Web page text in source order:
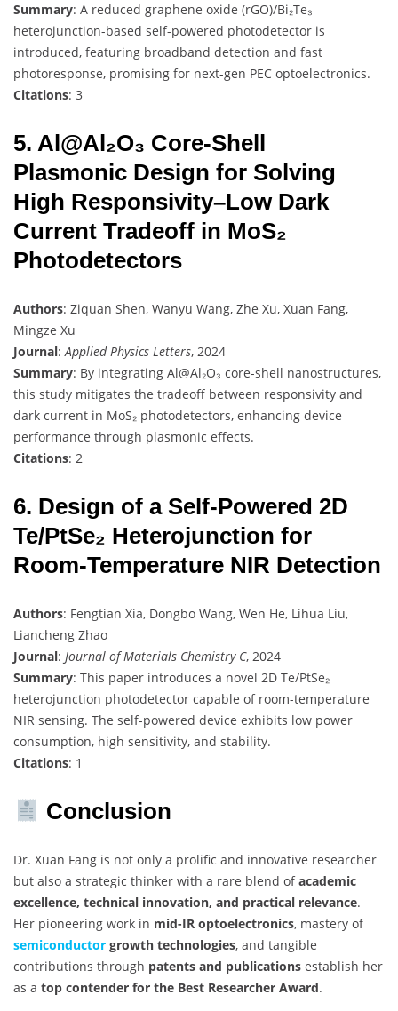
Summary: A reduced graphene oxide (rGO)/Bi₂Te₃
heterojunction-based self-powered photodetector is
introduced, featuring broadband detection and fast
photoresponse, promising for next-gen PEC optoelectronics.
Citations: 3
5. Al@Al₂O₃ Core-Shell
Plasmonic Design for Solving
High Responsivity–Low Dark
Current Tradeoff in MoS₂
Photodetectors
Authors: Ziquan Shen, Wanyu Wang, Zhe Xu, Xuan Fang,
Mingze Xu
Journal:Applied Physics Letters, 2024
Summary: By integrating Al@Al₂O₃ core-shell nanostructures,
this study mitigates the tradeoff between responsivity and
dark current in MoS₂ photodetectors, enhancing device
performance through plasmonic effects.
Citations: 2
6. Design of a Self-Powered 2D
Te/PtSe₂ Heterojunction for
Room-Temperature NIR Detection
Authors: Fengtian Xia, Dongbo Wang, Wen He, Lihua Liu,
Liancheng Zhao
Journal: Journal of Materials Chemistry C, 2024
Summary: This paper introduces a novel 2D Te/PtSe₂
heterojunction photodetector capable of room-temperature
NIR sensing. The self-powered device exhibits low power
consumption, high sensitivity, and stability.
Citations: 1
Conclusion
Dr. Xuan Fang is not only a prolific and innovative researcher
but also a strategic thinker with a rare blend ofacademic
excellence, technical innovation, and practical relevance.
Her pioneering work in mid-IR optoelectronics, mastery of
semiconductor growth technologies, and tangible
contributions through patents and publications establish her
as a top contender for the Best Researcher Award.